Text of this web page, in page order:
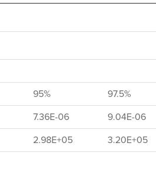
95% 97.5%
7.36E-06 9.04E-06
2.98E+05 3.20E+05